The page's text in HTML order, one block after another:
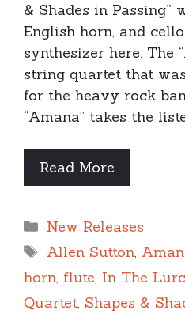
& Shades in Passing”
English horn, and
synthesizer here. The
string quartet that
for the heavy rock
“Amana” takes the
Read More
Categories
New Releases
Tags
Allen Sutton,
horn, flute, In The
Quartet, Shapes &